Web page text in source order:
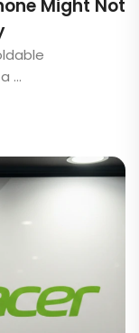
Might Not
...